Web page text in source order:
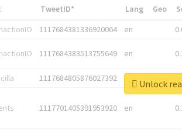
TweetID* Lang Geo
1117684381336920064 en
1117684383513755649 en
1117684805876027392 en
1117701405391953920 en
Unlock